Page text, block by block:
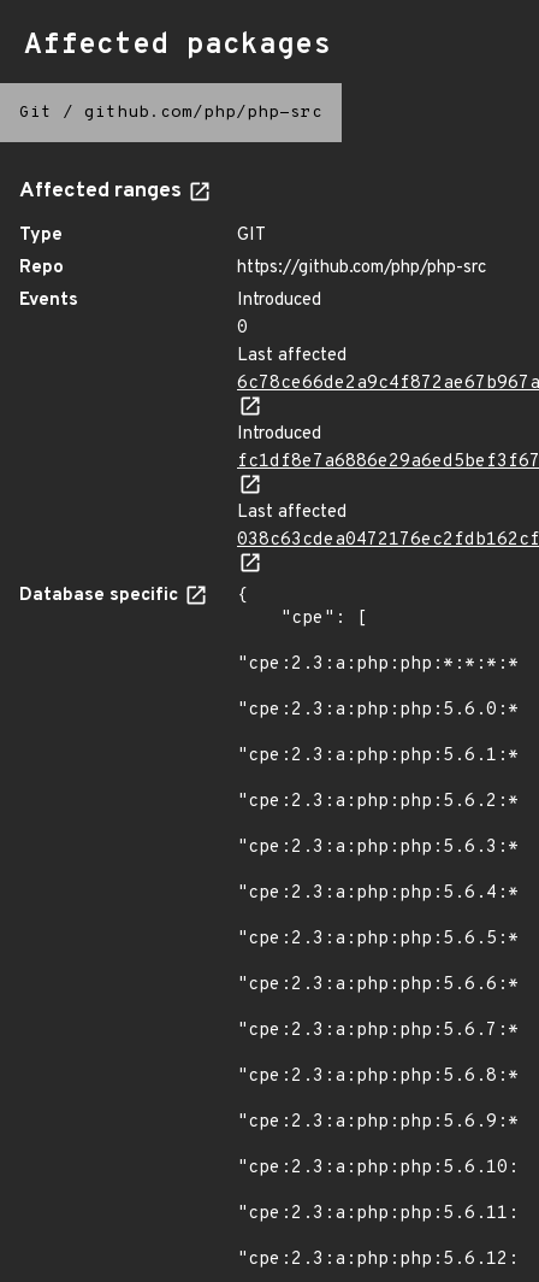
Affected packages
Git / github.com/php/php-src
Affected ranges
Type
GIT
Repo
https://github.com/php/php-src
Events
Introduced
0
Last affected
Introduced
Last affected
Database specific
{